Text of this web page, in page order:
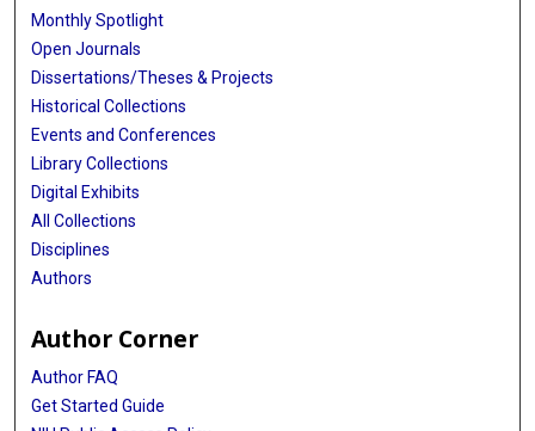
Monthly Spotlight
Open Journals
Dissertations/Theses & Projects
Historical Collections
Events and Conferences
Library Collections
Digital Exhibits
All Collections
Disciplines
Authors
Author Corner
Author FAQ
Get Started Guide